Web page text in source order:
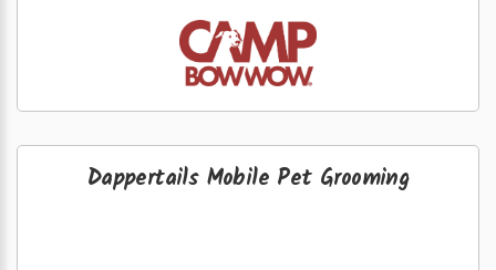
Dappertails Mobile Pet Grooming